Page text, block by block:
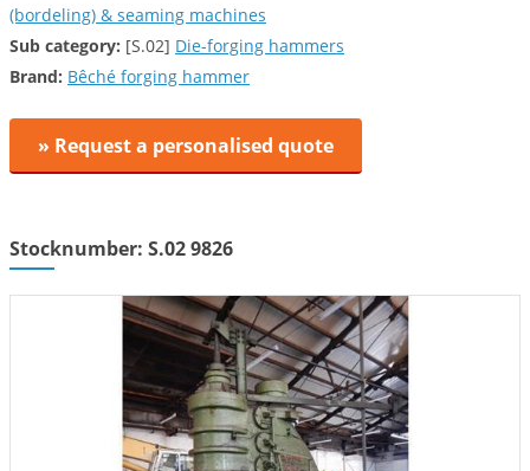
(bordeling) & seaming machines
Sub category: [S.02] Die-forging hammers
Brand: Bêché forging hammer
» Request a personalised quote
Stocknumber: S.02 9826